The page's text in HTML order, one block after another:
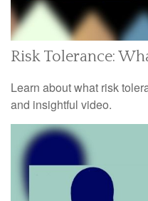
Risk Tolerance:
Learn about what risk
and insightful video.